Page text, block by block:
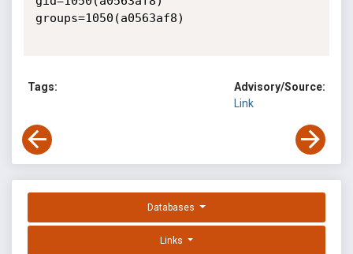
groups=1050(a0563af8)
Tags:
Advisory/Source:
Link
Databases
Links